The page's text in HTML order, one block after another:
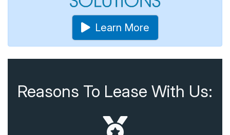
Learn More
Reasons To Lease With Us: